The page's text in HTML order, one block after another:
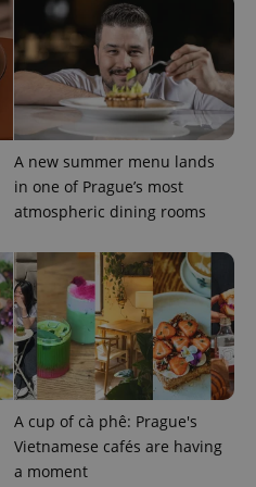
A new summer menu lands
in one of Prague’s most
atmospheric dining rooms
A cup of cà phê: Prague's
Vietnamese cafés are having
a moment
CookieScript
.www.expats.cz